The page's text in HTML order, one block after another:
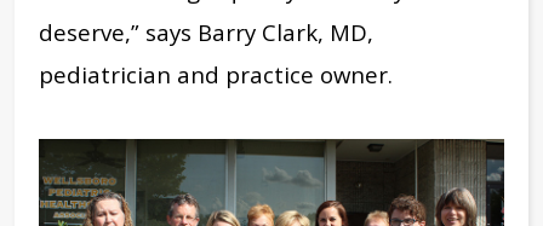
deserve,” says Barry Clark, MD,
pediatrician and practice owner.